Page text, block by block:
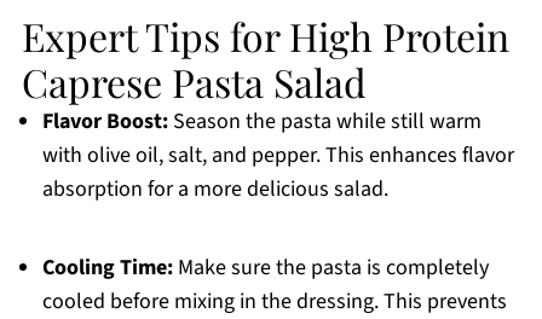
Expert Tips for High Protein
Caprese Pasta Salad
Flavor Boost:Season the pasta while still warm
with olive oil, salt, and pepper. This enhances flavor
absorption for a more delicious salad.
Cooling Time:Make sure the pasta is completely
cooled before mixing in the dressing. This prevents